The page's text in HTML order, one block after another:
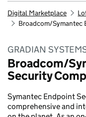
Digital Marketplace
Broadcom/Symantec
GRADIAN
Broadcom/
Security
Symantec Endpoint
comprehensive and